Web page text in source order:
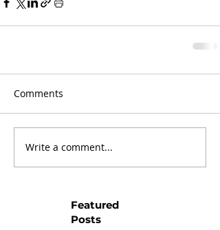
Comments
Write a comment...
Featured
Posts